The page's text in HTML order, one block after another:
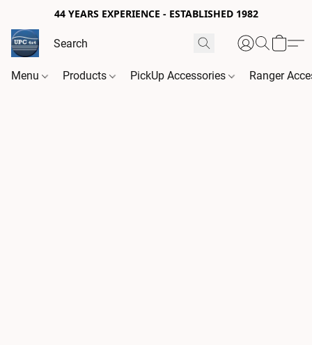
44 YEARS EXPERIENCE - ESTABLISHED 1982
Menu Products PickUp Accessories Ranger